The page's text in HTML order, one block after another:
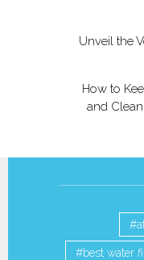
Unveil the
How to
and
best water